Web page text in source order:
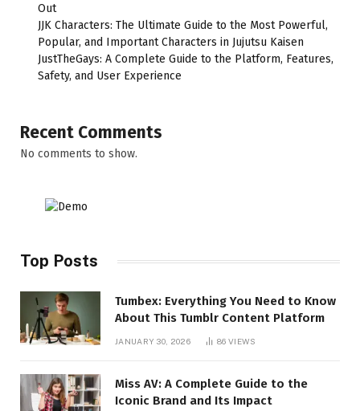
Out
JJK Characters: The Ultimate Guide to the Most Powerful,
Popular, and Important Characters in Jujutsu Kaisen
JustTheGays: A Complete Guide to the Platform, Features,
Safety, and User Experience
Recent Comments
No comments to show.
Top Posts
Tumbex: Everything You Need to Know
About This Tumblr Content Platform
JANUARY 30, 2026 86VIEWS
Miss AV: A Complete Guide to the
Iconic Brand and Its Impact